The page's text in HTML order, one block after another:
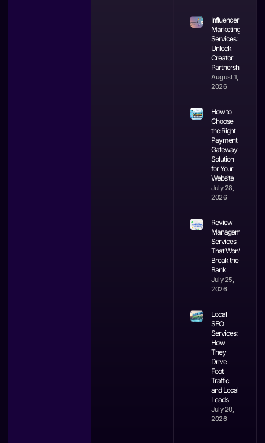
Influencer
Marketing
Services:
Unlock
Creator
Partnerships
August 1,
2026
How to
Choose
the Right
Payment
Gateway
Solution
for Your
Website
July 28,
2026
Review
Management
Services
That Won’t
Break the
Bank
July 25,
2026
Local
SEO
Services:
How
They
Drive
Foot
Traffic
and Local
Leads
July 20,
2026